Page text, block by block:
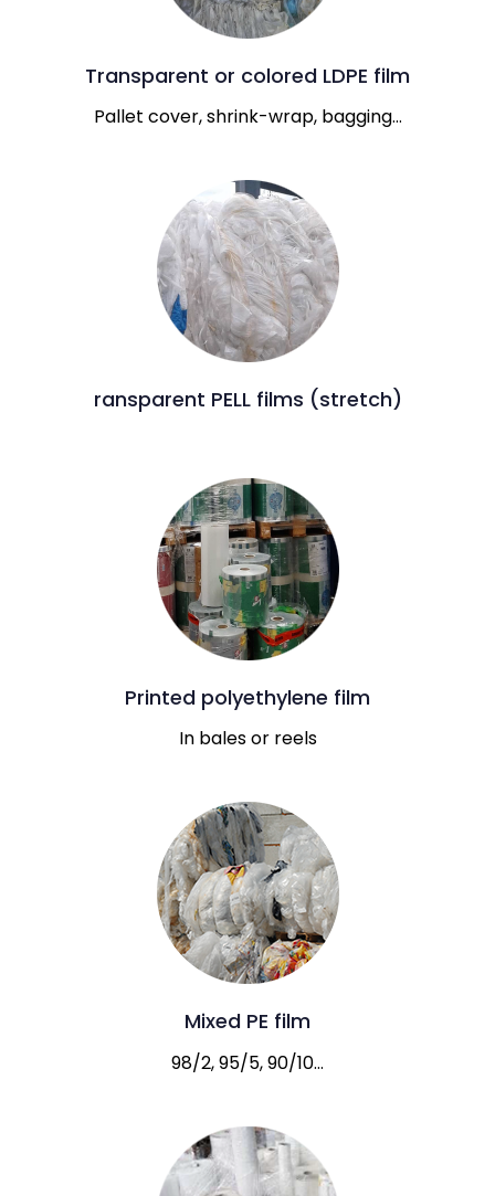
Transparent or colored LDPE film
Pallet cover, shrink-wrap, bagging…
ransparent PELL films (stretch)
Printed polyethylene film
In bales or reels
Mixed PE film
98/2, 95/5, 90/10…